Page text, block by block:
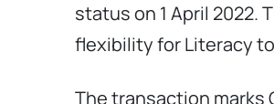
status on 1 April 2022.
flexibility for Literacy
The transaction marks